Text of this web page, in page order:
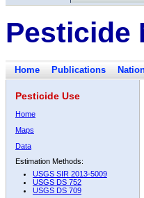
Pesticide
Home Publications
Pesticide Use
Home
Maps
Data
Estimation Methods:
USGS SIR 2013-5009
USGS DS 752
USGS DS 709